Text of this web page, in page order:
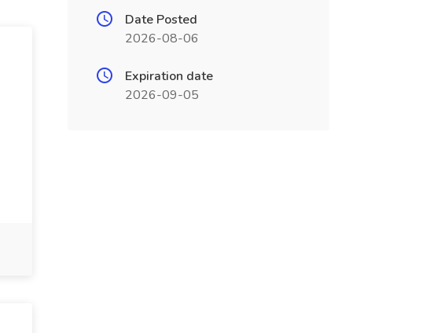
Date Posted
2026-08-06
Expiration date
2026-09-05